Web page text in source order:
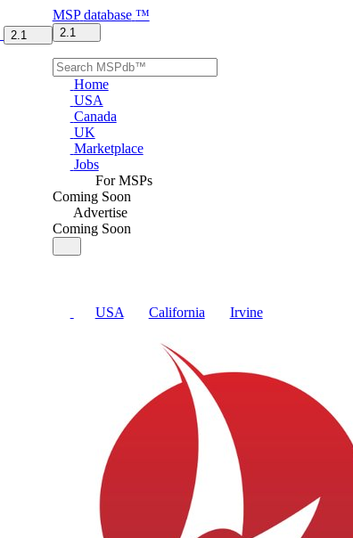
2.1
MSP database ™
2.1
Home
USA
Canada
UK
Marketplace
Jobs
For MSPs
Coming Soon
Advertise
Coming Soon
USA California Irvine